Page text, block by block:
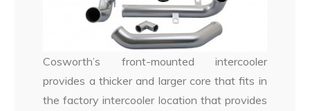
Cosworth’s front-mounted intercooler
provides a thicker and larger core that fits in
the factory intercooler location that provides